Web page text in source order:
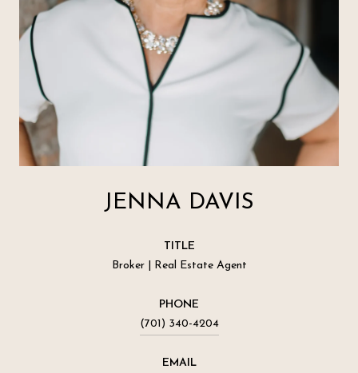
JENNA DAVIS
TITLE
Broker | Real Estate Agent
PHONE
(701) 340-4204
EMAIL